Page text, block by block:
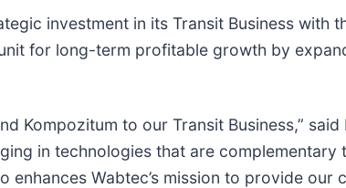
investment in its Transit Business with
for long-term profitable growth by
Kompozitum to our Transit Business,”
in technologies that are
Wabtec’s mission to provide